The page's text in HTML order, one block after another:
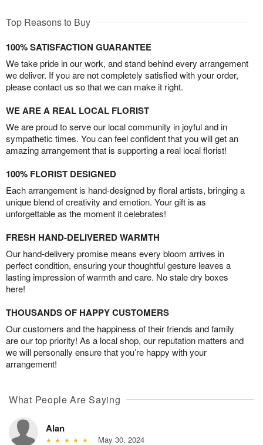
Top Reasons to Buy
100% SATISFACTION GUARANTEE
We take pride in our work, and stand behind every arrangement
we deliver. If you are not completely satisfied with your order,
please contact us so that we can make it right.
WE ARE A REAL LOCAL FLORIST
We are proud to serve our local community in joyful and in
sympathetic times. You can feel confident that you will get an
amazing arrangement that is supporting a real local florist!
100% FLORIST DESIGNED
Each arrangement is hand-designed by floral artists, bringing a
unique blend of creativity and emotion. Your gift is as
unforgettable as the moment it celebrates!
FRESH HAND-DELIVERED WARMTH
Our hand-delivery promise means every bloom arrives in
perfect condition, ensuring your thoughtful gesture leaves a
lasting impression of warmth and care. No stale dry boxes
here!
THOUSANDS OF HAPPY CUSTOMERS
Our customers and the happiness of their friends and family
are our top priority! As a local shop, our reputation matters and
we will personally ensure that you’re happy with your
arrangement!
What People Are Saying
Alan
May 30, 2024